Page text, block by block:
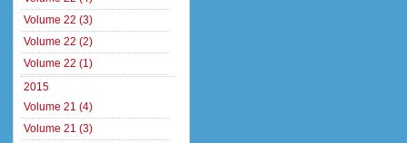
Volume 22 (3)
Volume 22 (2)
Volume 22 (1)
2015
Volume 21 (4)
Volume 21 (3)